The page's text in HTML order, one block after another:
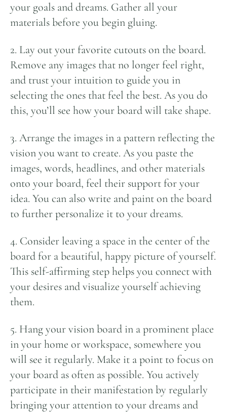
your goals and dreams. Gather all your
materials before you begin gluing.
2. Lay out your favorite cutouts on the board.
Remove any images that no longer feel right,
and trust your intuition to guide you in
selecting the ones that feel the best. As you do
this, you’ll see how your board will take shape.
3. Arrange the images in a pattern reflecting the
vision you want to create. As you paste the
images, words, headlines, and other materials
onto your board, feel their support for your
idea. You can also write and paint on the board
to further personalize it to your dreams.
4. Consider leaving a space in the center of the
board for a beautiful, happy picture of yourself.
This self-affirming step helps you connect with
your desires and visualize yourself achieving
them.
5. Hang your vision board in a prominent place
in your home or workspace, somewhere you
will see it regularly. Make it a point to focus on
your board as often as possible. You actively
participate in their manifestation by regularly
bringing your attention to your dreams and